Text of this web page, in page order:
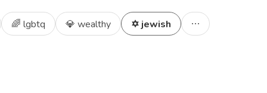
🌈 lgbtq 💎 wealthy ✡️ jewish